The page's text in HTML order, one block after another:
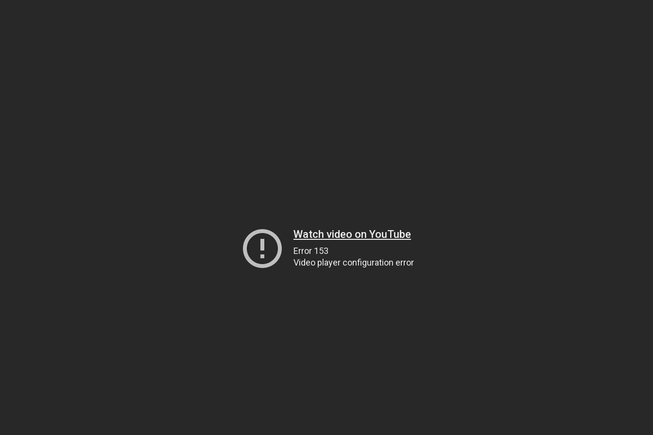
Watch video on YouTube
Error 153
Video player configuration error